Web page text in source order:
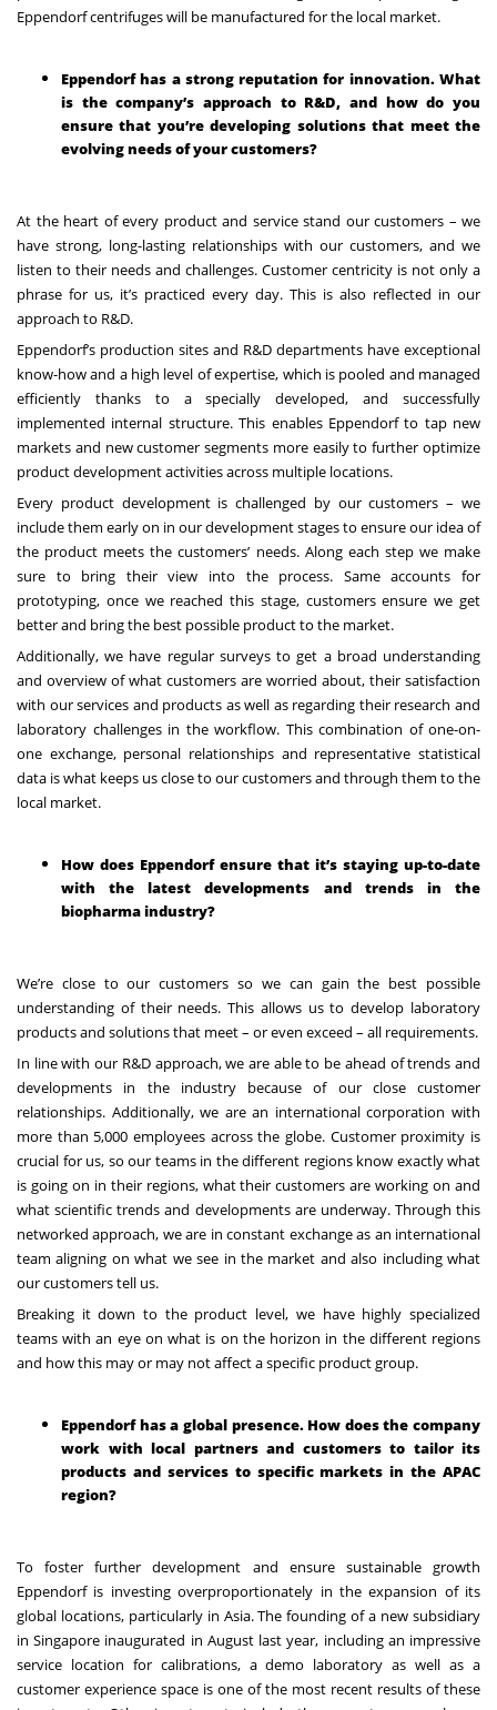
Eppendorf centrifuges will be manufactured for the local market.
Eppendorf has a strong reputation for innovation. What
is the company’s approach to R&D, and how do you
ensure that you’re developing solutions that meet the
evolving needs of your customers?
At the heart of every product and service stand our customers – we
have strong, long-lasting relationships with our customers, and we
listen to their needs and challenges. Customer centricity is not only a
phrase for us, it’s practiced every day. This is also reflected in our
approach to R&D.
Eppendorf’s production sites and R&D departments have exceptional
know-how and a high level of expertise, which is pooled and managed
efficiently thanks to a specially developed, and successfully
implemented internal structure. This enables Eppendorf to tap new
markets and new customer segments more easily to further optimize
product development activities across multiple locations.
Every product development is challenged by our customers – we
include them early on in our development stages to ensure our idea of
the product meets the customers’ needs. Along each step we make
sure to bring their view into the process. Same accounts for
prototyping, once we reached this stage, customers ensure we get
better and bring the best possible product to the market.
Additionally, we have regular surveys to get a broad understanding
and overview of what customers are worried about, their satisfaction
with our services and products as well as regarding their research and
laboratory challenges in the workflow. This combination of one-on-
one exchange, personal relationships and representative statistical
data is what keeps us close to our customers and through them to the
local market.
How does Eppendorf ensure that it’s staying up-to-date
with the latest developments and trends in the
biopharma industry?
We’re close to our customers so we can gain the best possible
understanding of their needs. This allows us to develop laboratory
products and solutions that meet – or even exceed – all requirements.
In line with our R&D approach, we are able to be ahead of trends and
developments in the industry because of our close customer
relationships. Additionally, we are an international corporation with
more than 5,000 employees across the globe. Customer proximity is
crucial for us, so our teams in the different regions know exactly what
is going on in their regions, what their customers are working on and
what scientific trends and developments are underway. Through this
networked approach, we are in constant exchange as an international
team aligning on what we see in the market and also including what
our customers tell us.
Breaking it down to the product level, we have highly specialized
teams with an eye on what is on the horizon in the different regions
and how this may or may not affect a specific product group.
Eppendorf has a global presence. How does the company
work with local partners and customers to tailor its
products and services to specific markets in the APAC
region?
To foster further development and ensure sustainable growth
Eppendorf is investing overproportionately in the expansion of its
global locations, particularly in Asia. The founding of a new subsidiary
in Singapore inaugurated in August last year, including an impressive
service location for calibrations, a demo laboratory as well as a
customer experience space is one of the most recent results of these